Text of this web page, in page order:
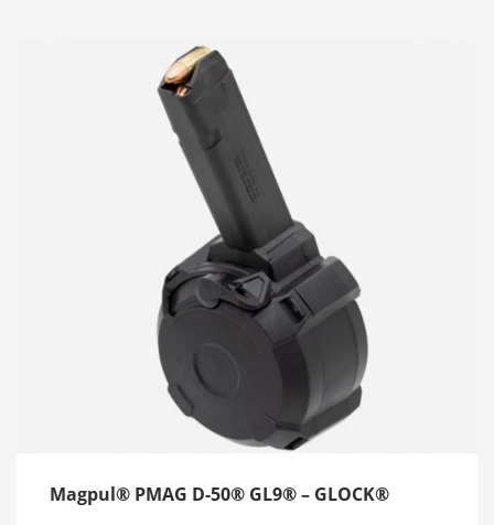
Magpul® PMAG D-50® GL9® – GLOCK®